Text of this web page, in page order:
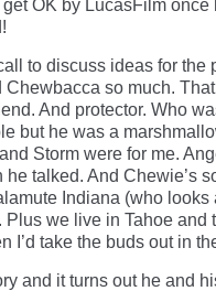
OK by LucasFilm once
to discuss ideas for the
so much.
And protector. Who
but he was a
Storm were for me.
talked. And Chewie’s
Indiana (who
Plus we live in Tahoe and
I’d take the buds out in
and it turns out he and